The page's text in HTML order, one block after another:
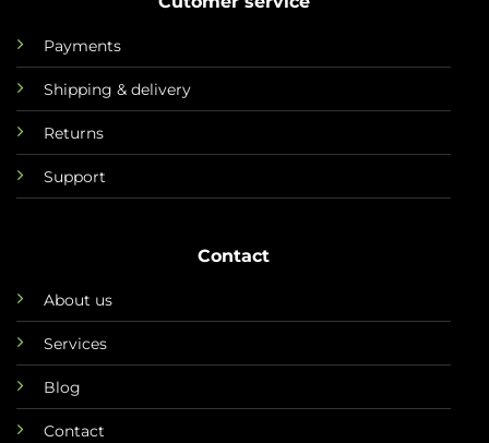
Payments
Shipping & delivery
Returns
Support
Contact
About us
Services
Blog
Contact